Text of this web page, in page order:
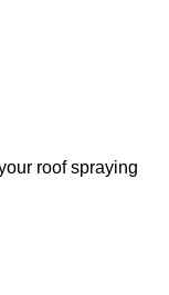
roof spraying